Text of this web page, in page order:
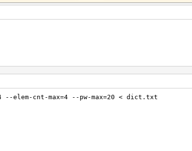
--elem-cnt-max=4 --pw-max=20 < dict.txt